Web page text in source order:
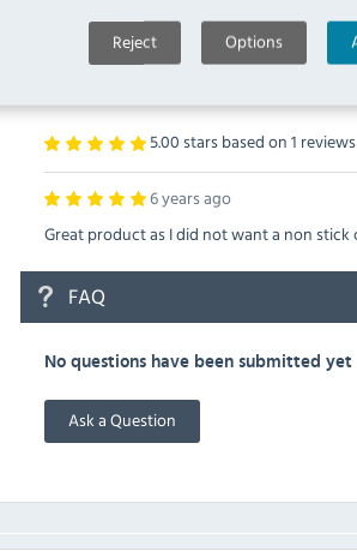
Reject Options
Reviews
5.00 stars based on1 reviews
6 years ago
Great product as I did not want a non
FAQ
No questions have been submitted yet
Ask a Question